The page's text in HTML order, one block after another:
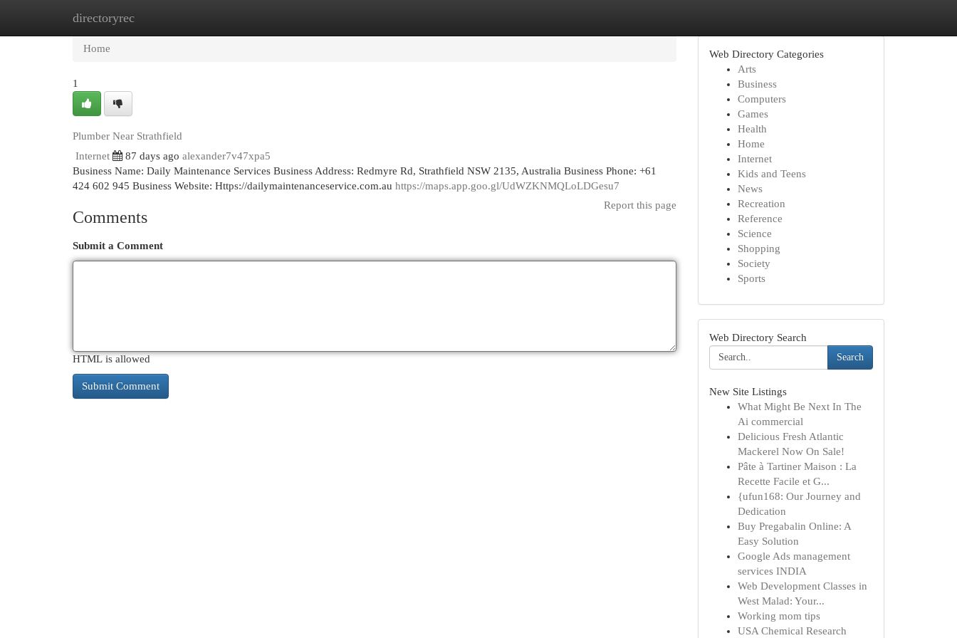
directoryrec
Home
Home
1
Plumber Near Strathfield
Internet
87 days ago alexander7v47xpa5
Business Name: Daily Maintenance Services Business Address: Redmyre Rd, Strathfield NSW 2135, Australia Business Phone: +61
424 602 945 Business Website: Https://dailymaintenanceservice.com.au https://maps.app.goo.gl/UdWZKNMQLoLDGesu7
Report this page
Comments
Submit a Comment
HTML is allowed
Web Directory Categories
Arts
Business
Computers
Games
Health
Home
Internet
Kids and Teens
News
Recreation
Reference
Science
Shopping
Society
Sports
Web Directory Search
Search
New Site Listings
What Might Be Next In The
Ai commercial
Delicious Fresh Atlantic
Mackerel Now On Sale!
Pâte à Tartiner Maison : La
Recette Facile et G...
{ufun168: Our Journey and
Dedication
Buy Pregabalin Online: A
Easy Solution
Google Ads management
services INDIA
Web Development Classes in
West Malad: Your...
Working mom tips
USA Chemical Research